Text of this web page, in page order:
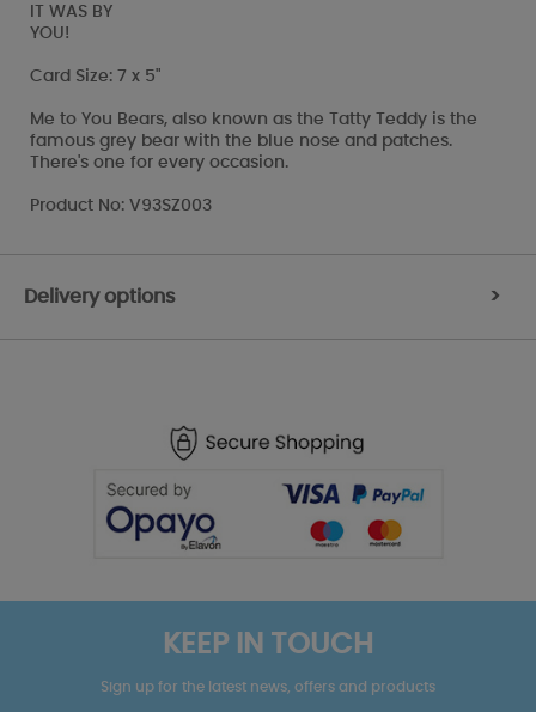
IT WAS BY
YOU!
Card Size: 7 x 5"
Me to You Bears, also known as the Tatty Teddy is the
famous grey bear with the blue nose and patches.
There's one for every occasion.
Product No: V93SZ003
Delivery options >
KEEP IN TOUCH
Sign up for the latest news, offers and products